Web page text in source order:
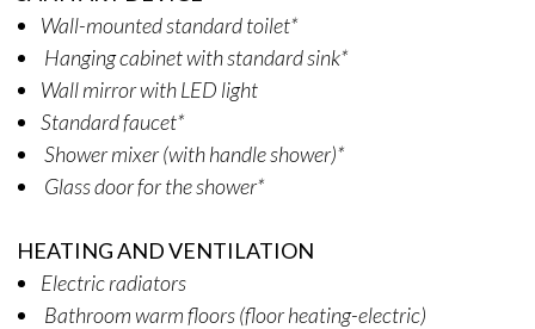
Wall-mounted standard toilet*
Hanging cabinet with standard sink*
Wall mirror with LED light
Standard faucet*
Shower mixer (with handle shower)*
Glass door for the shower*
HEATING AND VENTILATION
Electric radiators
Bathroom warm floors (floor heating-electric)